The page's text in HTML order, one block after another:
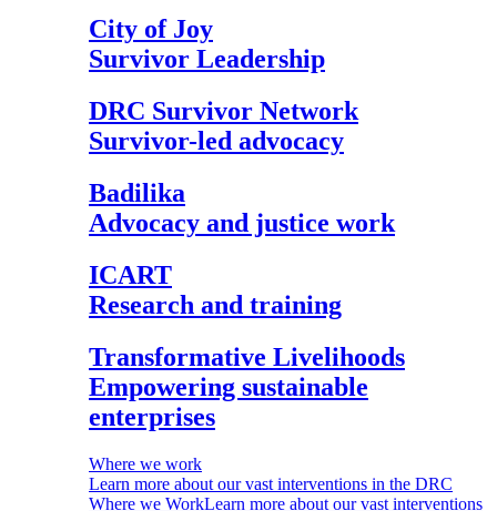
City of Joy
Survivor Leadership
DRC Survivor Network
Survivor-led advocacy
Badilika
Advocacy and justice work
ICART
Research and training
Transformative Livelihoods
Empowering sustainable
enterprises
Where we work
Learn more about our vast interventions in the DRC
Where we WorkLearn more about our vast interventions